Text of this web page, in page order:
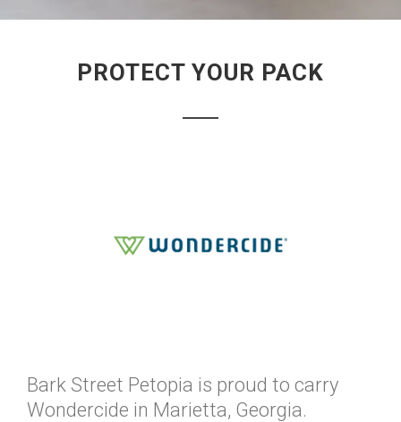
PROTECT YOUR PACK
Bark Street Petopia is proud to carry
Wondercide in Marietta, Georgia.